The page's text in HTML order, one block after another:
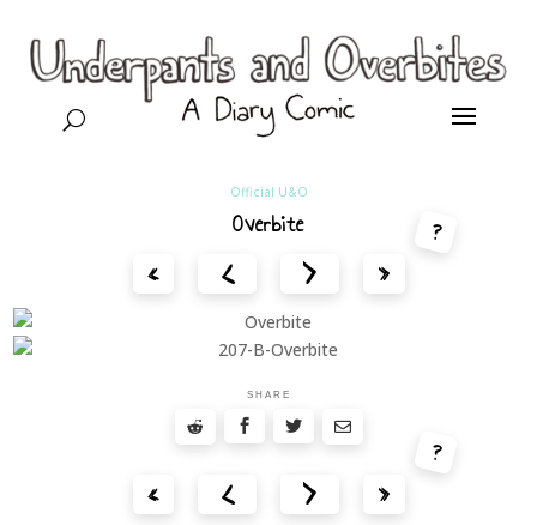
U
Official U&O
Overbite
«
< > »
?
SHARE
« < > »
?